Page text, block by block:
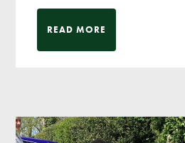
READ MORE